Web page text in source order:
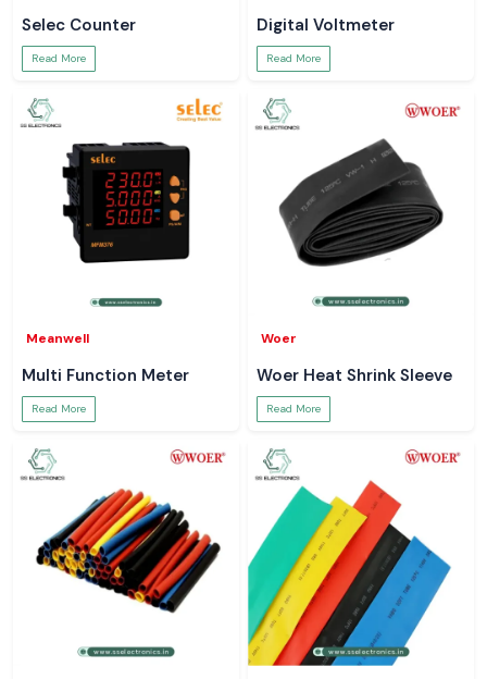
Selec Counter
Read More
Digital Voltmeter
Read More
Meanwell
Multi Function Meter
Read More
Woer
Woer Heat Shrink Sleeve
Read More